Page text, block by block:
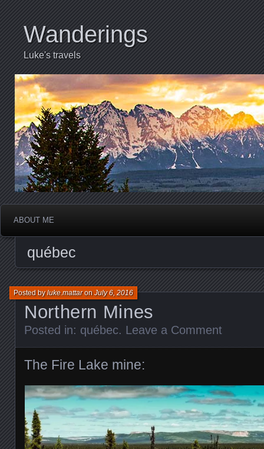
Wanderings
Luke's travels
ABOUT ME
québec
Northern Mines
Posted byluke.mattaronJuly 6, 2016
Posted in: québec. Leave a Comment
The Fire Lake mine: